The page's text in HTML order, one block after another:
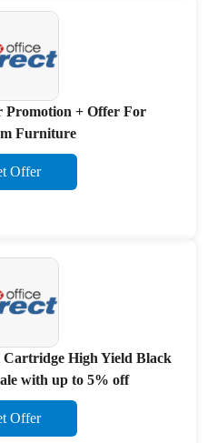
Promotion + Offer For
Furniture
Offer
High Yield Black
with up to 5% off
Offer